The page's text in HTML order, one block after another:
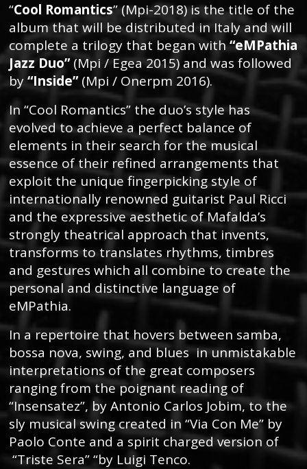
“Cool Romantics” (Mpi-2018) is the title of the
album that will be distributed in Italy and will
complete a trilogy that began with“eMPathia
Jazz Duo”(Mpi / Egea 2015) and was followed
by“Inside”(Mpi / Onerpm 2016).
In “Cool Romantics” the duo’s style has
evolved to achieve a perfect balance of
elements in their search for the musical
essence of their refined arrangements that
exploit the unique fingerpicking style of
internationally renowned guitarist Paul Ricci
and the expressive aesthetic of Mafalda’s
strongly theatrical approach that invents,
transforms to translates rhythms, timbres
and gestures which all combine to create the
personal and distinctive language of
eMPathia.
In a repertoire that hovers between samba,
bossa nova, swing, and blues in unmistakable
interpretations of the great composers
ranging from the poignant reading of
“Insensatez”, by Antonio Carlos Jobim, to the
sly musical swing created in “Via Con Me” by
Paolo Conte and a spirit charged version of
“Triste Sera” “by Luigi Tenco.